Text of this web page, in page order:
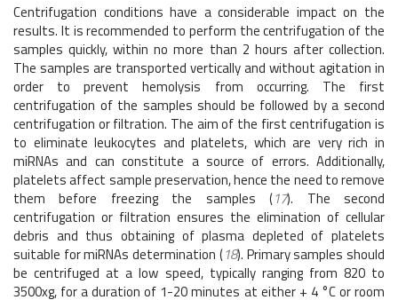
Centrifugation conditions have a considerable impact on the
results. It is recommended to perform the centrifugation of the
samples quickly, within no more than 2 hours after collection.
The samples are transported vertically and without agitation in
order to prevent hemolysis from occurring. The first
centrifugation of the samples should be followed by a second
centrifugation or filtration. The aim of the first centrifugation is
to eliminate leukocytes and platelets, which are very rich in
miRNAs and can constitute a source of errors. Additionally,
platelets affect sample preservation, hence the need to remove
them before freezing the samples (17). The second
centrifugation or filtration ensures the elimination of cellular
debris and thus obtaining of plasma depleted of platelets
suitable for miRNAs determination (18). Primary samples should
be centrifuged at a low speed, typically ranging from 820 to
3500xg, for a duration of 1-20 minutes at either + 4 °C or room